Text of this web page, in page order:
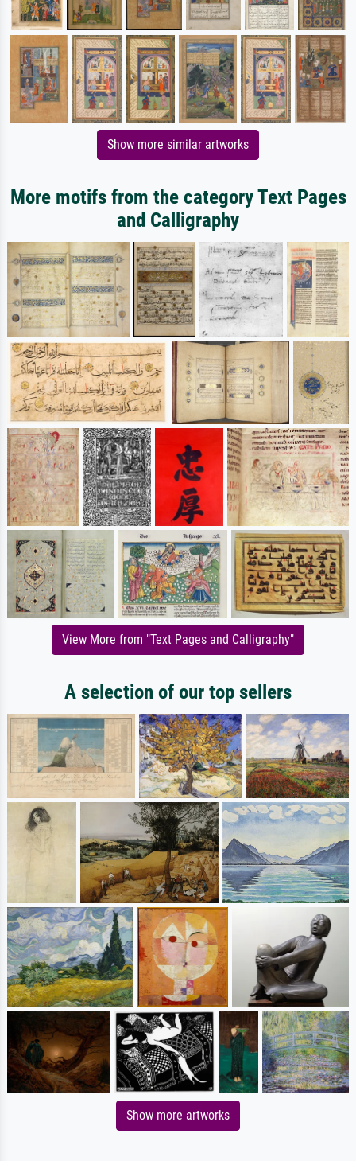
Show more similar artworks
More motifs from the category Text Pages
and Calligraphy
View More from "Text Pages and Calligraphy"
A selection of our top sellers
Show more artworks